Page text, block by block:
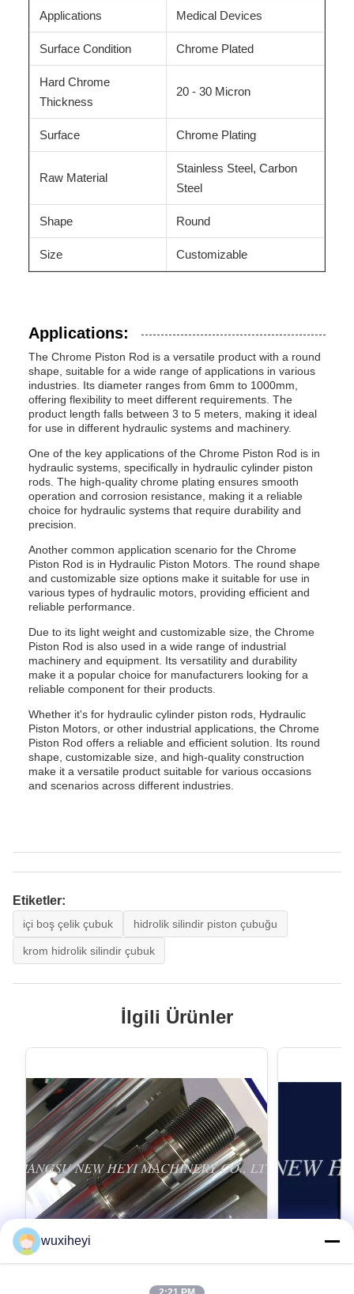
Applications Medical Devices
Surface Condition Chrome Plated
Hard Chrome
Thickness
20 - 30 Micron
Surface Chrome Plating
Raw Material
Stainless Steel, Carbon
Steel
Shape Round
Size Customizable
Applications:
The Chrome Piston Rod is a versatile product with a round
shape, suitable for a wide range of applications in various
industries. Its diameter ranges from 6mm to 1000mm,
offering flexibility to meet different requirements. The
product length falls between 3 to 5 meters, making it ideal
for use in different hydraulic systems and machinery.
One of the key applications of the Chrome Piston Rod is in
hydraulic systems, specifically in hydraulic cylinder piston
rods. The high-quality chrome plating ensures smooth
operation and corrosion resistance, making it a reliable
choice for hydraulic systems that require durability and
precision.
Another common application scenario for the Chrome
Piston Rod is in Hydraulic Piston Motors. The round shape
and customizable size options make it suitable for use in
various types of hydraulic motors, providing efficient and
reliable performance.
Due to its light weight and customizable size, the Chrome
Piston Rod is also used in a wide range of industrial
machinery and equipment. Its versatility and durability
make it a popular choice for manufacturers looking for a
reliable component for their products.
Whether it's for hydraulic cylinder piston rods, Hydraulic
Piston Motors, or other industrial applications, the Chrome
Piston Rod offers a reliable and efficient solution. Its round
shape, customizable size, and high-quality construction
make it a versatile product suitable for various occasions
and scenarios across different industries.
Etiketler:
içi boş çelik çubuk hidrolik silindir piston çubuğu
krom hidrolik silindir çubuk
İlgili Ürünler
wuxiheyi